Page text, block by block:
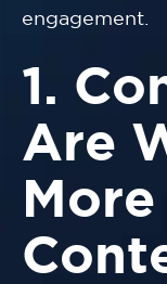
engagement.
1.
Are